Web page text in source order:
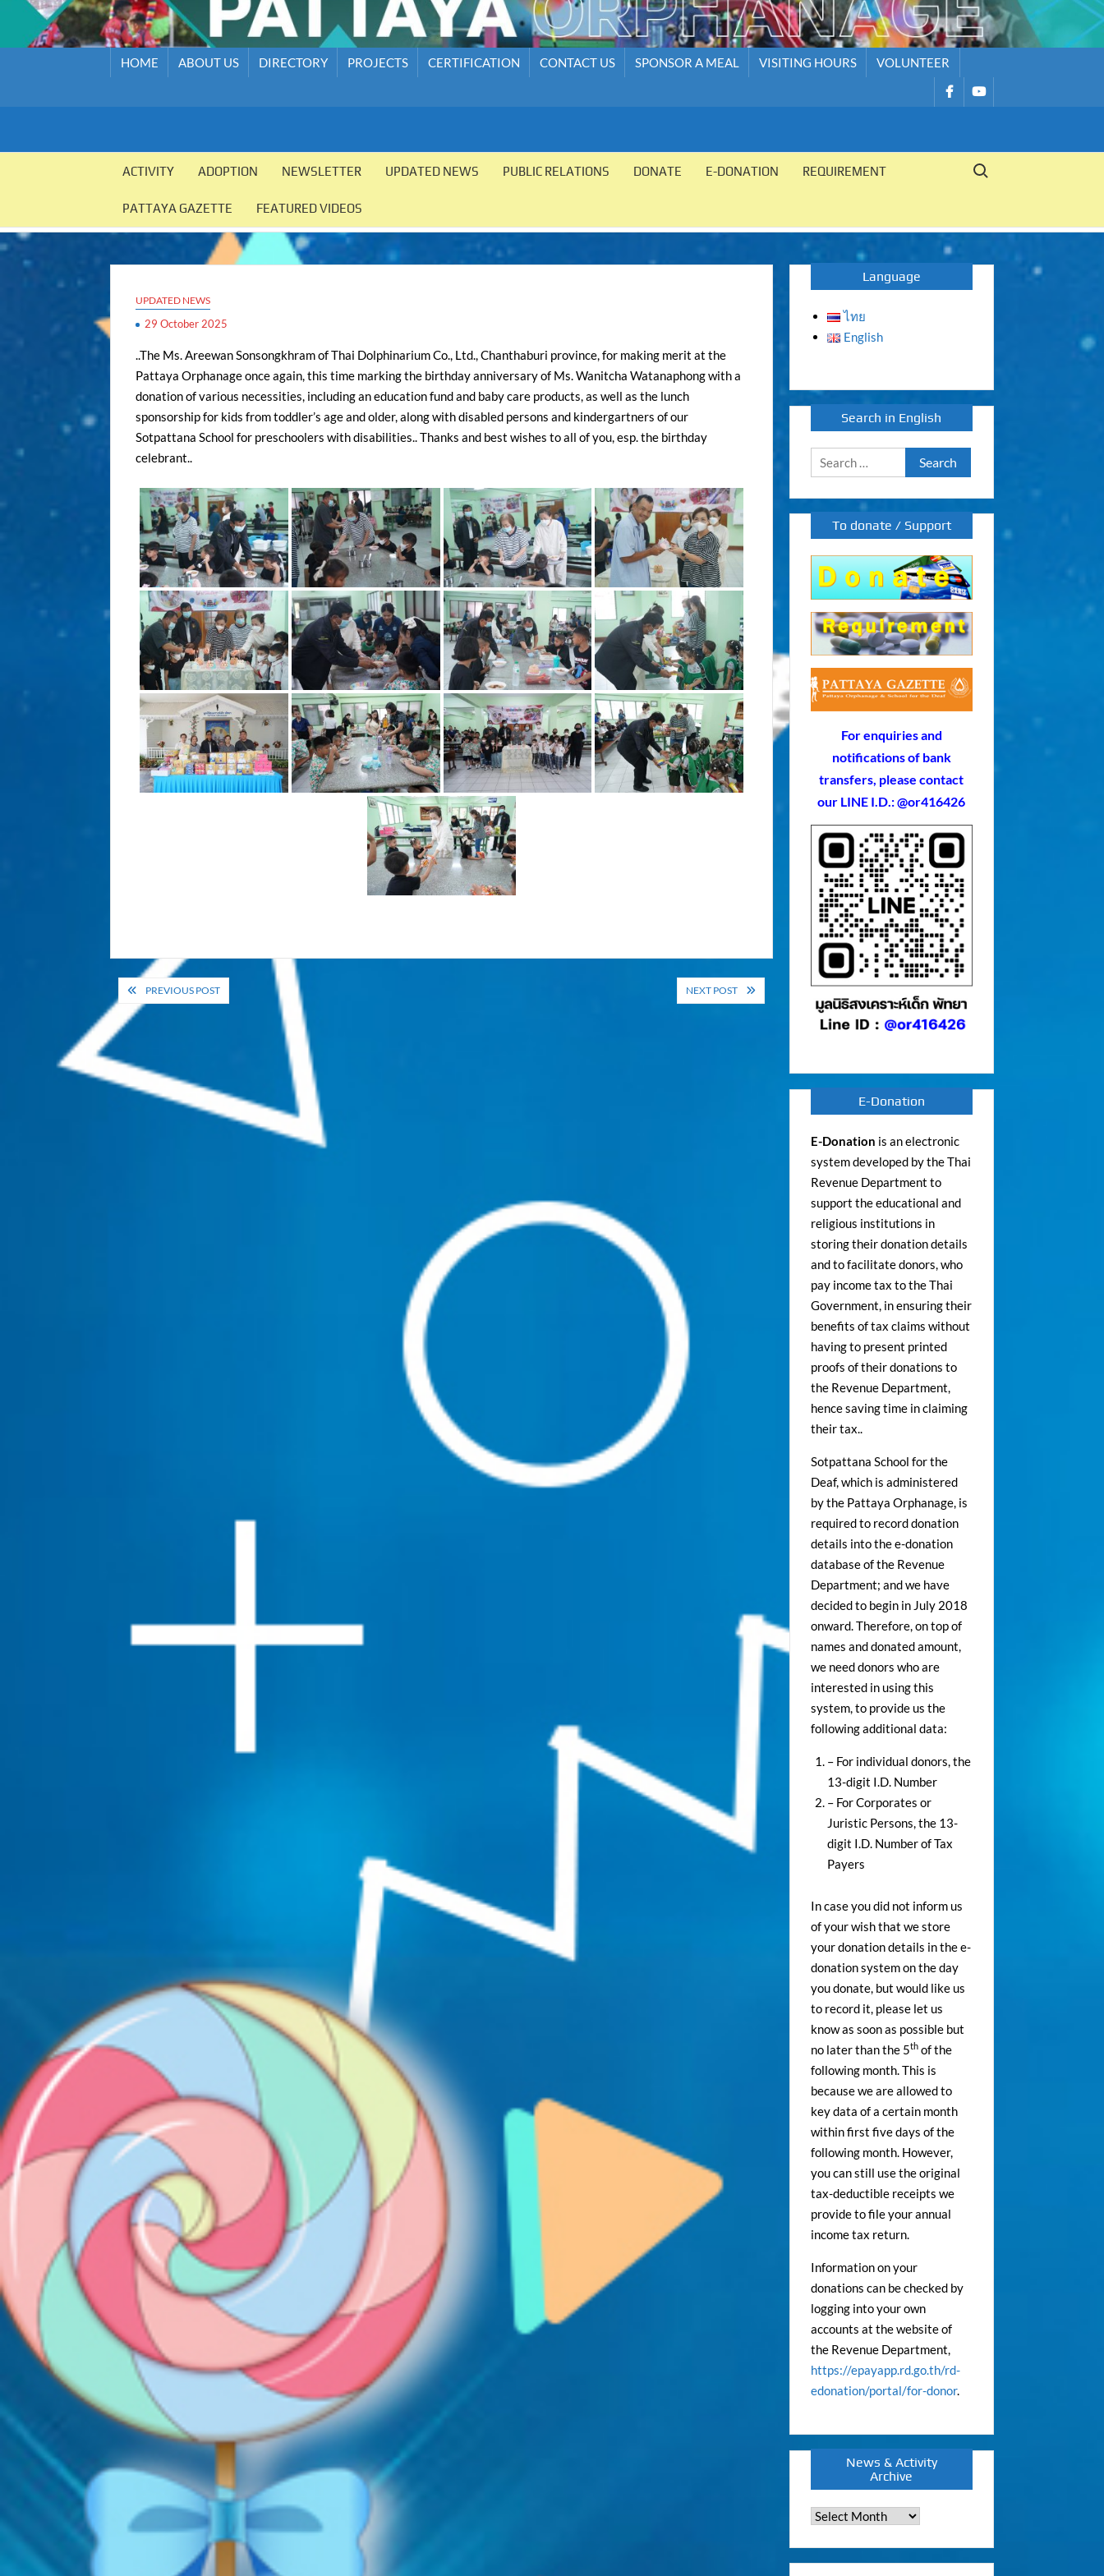
HOME ABOUT US DIRECTORY PROJECTS CERTIFICATION CONTACT US SPONSOR A MEAL VISITING HOURS
VOLUNTEER
รายการรายการ
PATTAYA
ACTIVITY ADOPTION NEWSLETTER UPDATED NEWS PUBLIC RELATIONS DONATE E-DONATION REQUIREMENT
PATTAYA GAZETTE FEATURED VIDEOS
Search for:
UPDATED NEWS
29 October 2025
..The Ms. Areewan Sonsongkhram of Thai Dolphinarium Co., Ltd., Chanthaburi province, for making merit at the
Pattaya Orphanage once again, this time marking the birthday anniversary of Ms. Wanitcha Watanaphong with a
donation of various necessities, including an education fund and baby care products, as well as the lunch
sponsorship for kids from toddler’s age and older, along with disabled persons and kindergartners of our
Sotpattana School for preschoolers with disabilities.. Thanks and best wishes to all of you, esp. the birthday
celebrant..
Post
navigation
PREVIOUS POST NEXT POST
Language
ไทย
English
Search in English
Search
for:
To donate / Support
For enquiries and
notifications of bank
transfers, please contact
our LINE I.D.: @or416426
E-Donation
E-Donation is an electronic
system developed by the Thai
Revenue Department to
support the educational and
religious institutions in
storing their donation details
and to facilitate donors, who
pay income tax to the Thai
Government, in ensuring their
benefits of tax claims without
having to present printed
proofs of their donations to
the Revenue Department,
hence saving time in claiming
their tax..
Sotpattana School for the
Deaf, which is administered
by the Pattaya Orphanage, is
required to record donation
details into the e-donation
database of the Revenue
Department; and we have
decided to begin in July 2018
onward. Therefore, on top of
names and donated amount,
we need donors who are
interested in using this
system, to provide us the
following additional data:
– For individual donors, the
13-digit I.D. Number
– For Corporates or
Juristic Persons, the 13-
digit I.D. Number of Tax
Payers
In case you did not inform us
of your wish that we store
your donation details in the e-
donation system on the day
you donate, but would like us
to record it, please let us
know as soon as possible but
no later than the 5thof the
following month. This is
because we are allowed to
key data of a certain month
within first five days of the
following month. However,
you can still use the original
tax-deductible receipts we
provide to file your annual
income tax return.
Information on your
donations can be checked by
logging into your own
accounts at the website of
the Revenue Department,
https://epayapp.rd.go.th/rd-
edonation/portal/for-donor.
News & Activity
Archive
News